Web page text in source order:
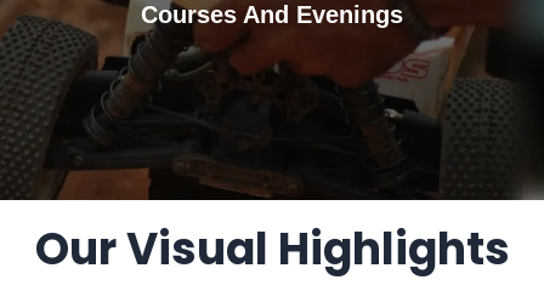
Courses And Evenings
Our Visual Highlights